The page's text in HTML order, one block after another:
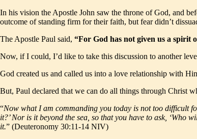
In his vision the Apostle John saw the throne of God, and
outcome of standing firm for their faith, but fear didn’t
The Apostle Paul said, “For God has not given us a spirit
Now, if I could, I’d like to take this discussion to another
God created us and called us into a love relationship with
But, Paul declared that we can do all things through Christ
“Now what I am commanding you today is not too difficult
it?’ Nor is it beyond the sea, so that you have to ask, ‘Who
it.” (Deuteronomy 30:11-14 NIV)